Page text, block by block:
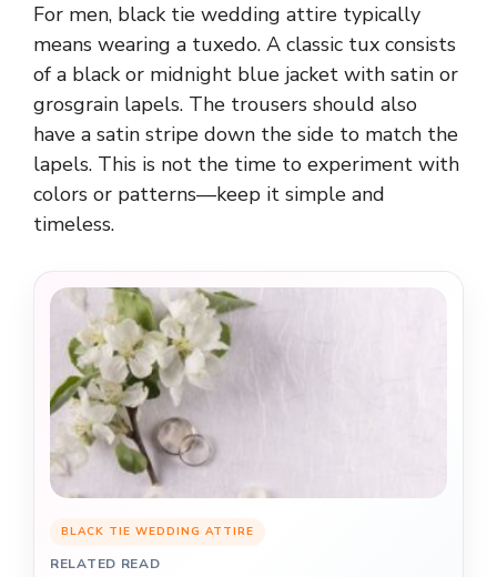
For men, black tie wedding attire typically
means wearing a tuxedo. A classic tux consists
of a black or midnight blue jacket with satin or
grosgrain lapels. The trousers should also
have a satin stripe down the side to match the
lapels. This is not the time to experiment with
colors or patterns—keep it simple and
timeless.
BLACK TIE WEDDING ATTIRE
RELATED READ